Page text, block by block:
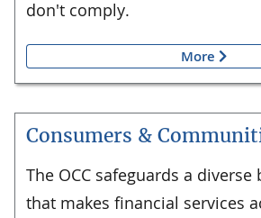
don't comply.
More
Consumers &
The OCC safeguards a
that makes financial services